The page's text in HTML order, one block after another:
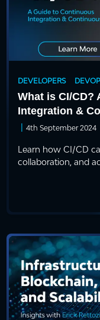
DEVELOPERS
What is CI/CD?
Integration &
| 4th September 2024
Learn how CI/CD
collaboration, and